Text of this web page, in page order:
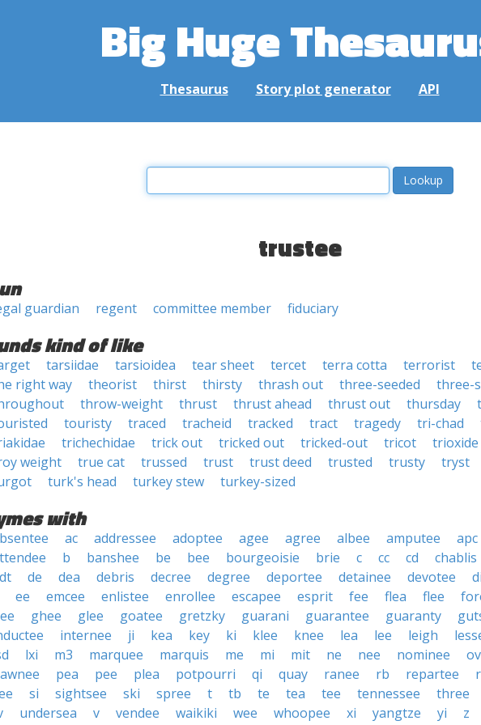
Big Huge
Thesaurus Story plot generator API
trustee
guardian regent committee member fiduciary
kind of like
tarsiidae tarsioidea tear sheet tercet terra cotta terrorist
right way
theorist thirst thirsty thrash out three-seeded
three-
throw-weight thrust thrust ahead thrust out thursday
touristy traced tracheid tracked tract tragedy tri-chad
trichechidae trick out tricked out tricked-out tricot
trioxide
weight
true cat trussed trust trust deed trusted trusty
tryst
turk's head turkey stew turkey-sized
with
ac addressee adoptee agee agree albee amputee
apc
b banshee be bee bourgeoisie brie c cc cd
chablis
de dea debris decree degree deportee detainee devotee
ee emcee enlistee enrollee escapee esprit fee flea flee
ghee glee goatee gretzky guarani guarantee guaranty
internee ji kea key ki klee knee lea lee leigh
lxi m3 marquee marquis me mi mit ne nee nominee
pea pee plea potpourri qi quay ranee rb repartee
si sightsee ski spree t tb te tea tee tennessee
three
undersea v vendee waikiki wee whoopee xi yangtze yi z